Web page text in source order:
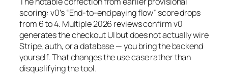
scoring: v0’s “End-to-end paying flow” score drops
from 6 to 4. Multiple 2026 reviews confirm v0
generates the checkout UI but does not actually wire
Stripe, auth, or a database — you bring the backend
yourself. That changes the use case rather than
disqualifying the tool.